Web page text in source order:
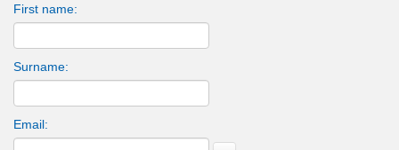
First name:
Surname:
Email: